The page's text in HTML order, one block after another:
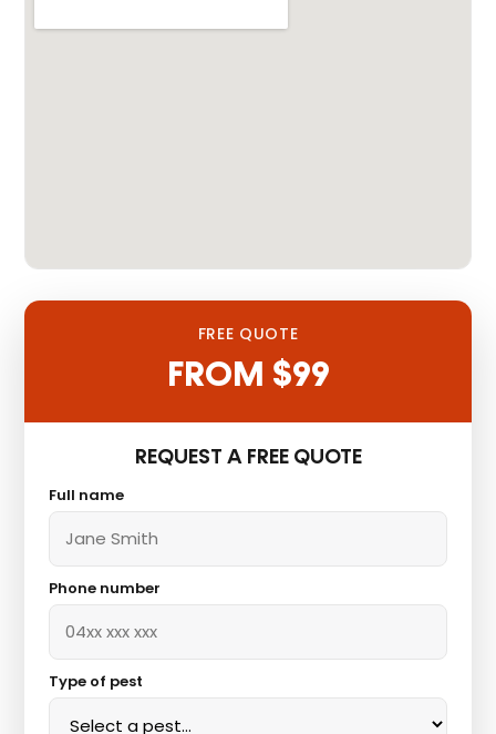
FREE QUOTE
FROM $99
REQUEST A FREE QUOTE
Full name
Phone number
Type of pest